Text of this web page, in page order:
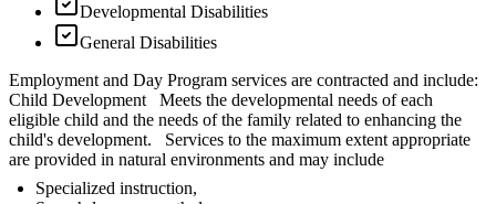
Developmental Disabilities
General Disabilities
Employment and Day Program services are contracted and include:
Child Development Meets the developmental needs of each
eligible child and the needs of the family related to enhancing the
child's development. Services to the maximum extent appropriate
are provided in natural environments and may include
Specialized instruction,